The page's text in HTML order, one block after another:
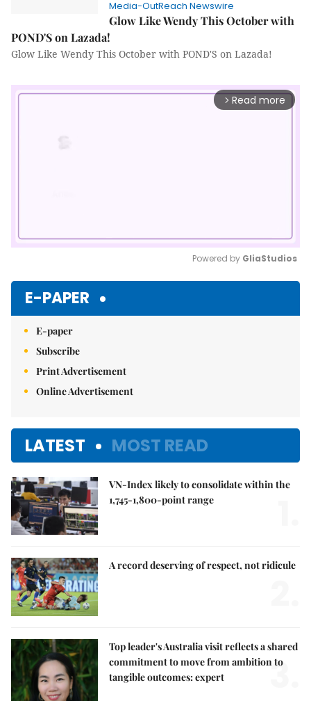
Media-OutReach Newswire
Glow Like Wendy This October with
POND'S on Lazada!
Glow Like Wendy This October with POND'S on Lazada!
arrow_forward_ios Read more
Powered by GliaStudios
E-PAPER
E-paper
Subscribe
Print Advertisement
Online Advertisement
LATEST MOST READ
VN-Index likely to consolidate within the
1,745-1,800-point range
A record deserving of respect, not ridicule
Top leader's Australia visit reflects a shared
commitment to move from ambition to
tangible outcomes: expert
3.